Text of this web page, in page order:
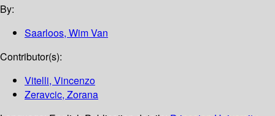
By:
Saarloos, Wim Van
Contributor(s):
Vitelli, Vincenzo
Zeravcic, Zorana